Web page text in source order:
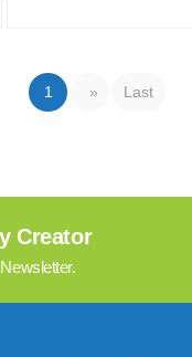
1 » Last
Creator